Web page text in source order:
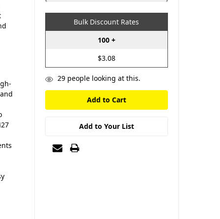
Bulk Discount Rates
100 +
$3.08
29people looking at this.
Add to Your List